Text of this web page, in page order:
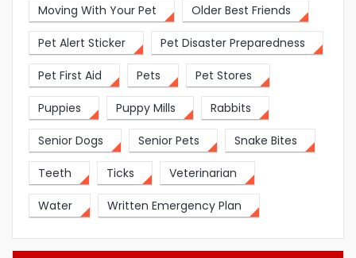
Moving With Your Pet Older Best Friends
Pet Alert Sticker Pet Disaster Preparedness
Pet First Aid Pets Pet Stores
Puppies Puppy Mills Rabbits
Senior Dogs Senior Pets Snake Bites
Teeth Ticks Veterinarian
Water Written Emergency Plan